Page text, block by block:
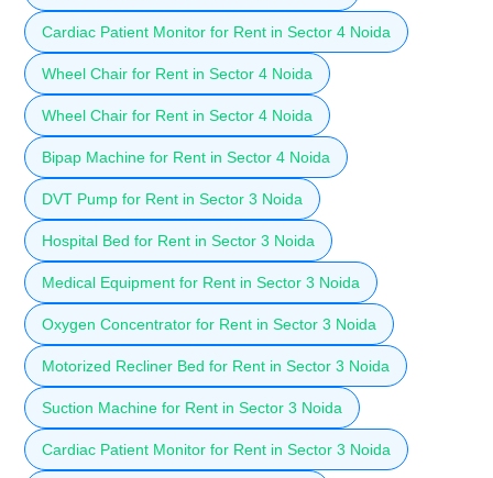
Cardiac Patient Monitor for Rent in Sector 4 Noida
Wheel Chair for Rent in Sector 4 Noida
Wheel Chair for Rent in Sector 4 Noida
Bipap Machine for Rent in Sector 4 Noida
DVT Pump for Rent in Sector 3 Noida
Hospital Bed for Rent in Sector 3 Noida
Medical Equipment for Rent in Sector 3 Noida
Oxygen Concentrator for Rent in Sector 3 Noida
Motorized Recliner Bed for Rent in Sector 3 Noida
Suction Machine for Rent in Sector 3 Noida
Cardiac Patient Monitor for Rent in Sector 3 Noida